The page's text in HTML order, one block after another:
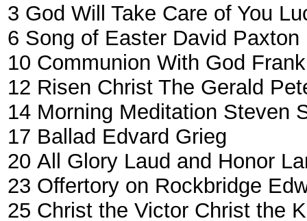
3 God Will Take Care of You
6 Song of Easter David Paxton
10 Communion With God
12 Risen Christ The Gerald
14 Morning Meditation Steven
17 Ballad Edvard Grieg
20 All Glory Laud and Honor
23 Offertory on Rockbridge
25 Christ the Victor Christ the